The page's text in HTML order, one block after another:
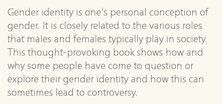
reviews
for
this
series
Gender identity is one's personal conception of
gender. It is closely related to the various roles
that males and females typically play in society.
This thought-provoking book shows how and
why some people have come to question or
explore their gender identity and how this can
sometimes lead to controversy.